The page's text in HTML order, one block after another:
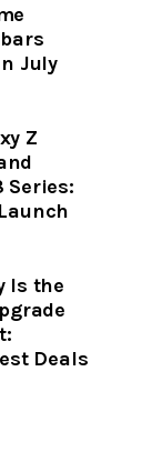
July
Z
Series:
Is the
Deals